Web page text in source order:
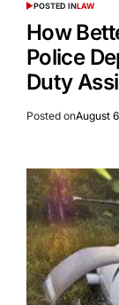
POSTED INLAW
How
Police
Duty
Posted onAugust